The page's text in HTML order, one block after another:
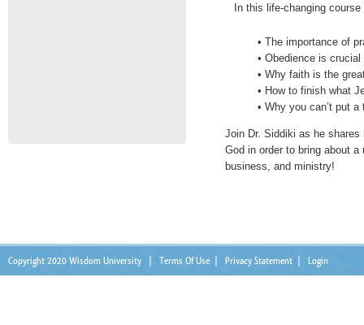
In this life-changing course
• The importance of
• Obedience is crucial
• Why faith is the
• How to finish what
• Why you can’t put
Join Dr. Siddiki as he
God in order to bring about
business, and ministry!
Copyright 2020 Wisdom University Terms Of Use Privacy Statement Login